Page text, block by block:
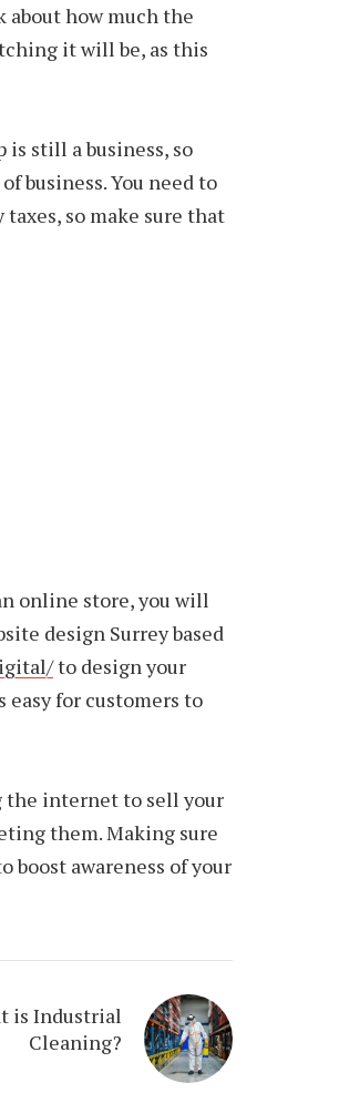
about how much the
it will be, as this
is still a business, so
business. You need to
so make sure that
online store, you will
design Surrey based
to design your
easy for customers to
the internet to sell your
them. Making sure
boost awareness of your
is Industrial
Cleaning?